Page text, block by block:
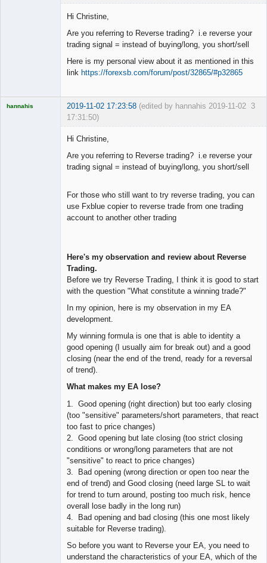
Hi Christine,
Are you referring to Reverse trading? i.e reverse your
trading signal = instead of buying/long, you short/sell
Here is my personal view about it as mentioned in this
link https://forexsb.com/forum/post/32865/#p32865
3
hannahis 2019-11-02 17:23:58 (edited by hannahis 2019-11-02
17:31:50)
Hi Christine,
Are you referring to Reverse trading? i.e reverse your
trading signal = instead of buying/long, you short/sell
For those who still want to try reverse trading, you can
use Fxblue copier to reverse trade from one trading
account to another other trading
Here's my observation and review about Reverse
Trading.
Before we try Reverse Trading, I think it is good to start
with the question "What constitute a winning trade?"
In my opinion, here is my observation in my EA
development.
My winning formula is one that is able to identity a
good opening (I usually aim for break out) and a good
closing (near the end of the trend, ready for a reversal
of trend).
What makes my EA lose?
1. Good opening (right direction) but too early closing
(too "sensitive" parameters/short parameters, that react
too fast to price changes)
2. Good opening but late closing (too strict closing
conditions or wrong/long parameters that are not
"sensitive" to react to price changes)
3. Bad opening (wrong direction or open too near the
end of trend) and Good closing (need large SL to wait
for trend to turn around, posting too much risk, hence
overall lose badly in the long run)
4. Bad opening and bad closing (this one most likely
suitable for Reverse trading).
So before you want to Reverse your EA, you need to
understand the characteristics of your EA, which of the